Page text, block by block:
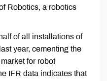
Robotics, a robotics
of all installations of
year, cementing the
for robot
IFR data indicates that